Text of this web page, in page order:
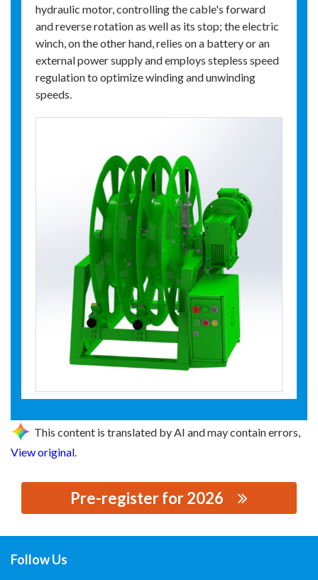
hydraulic motor, controlling the cable's forward
and reverse rotation as well as its stop; the electric
winch, on the other hand, relies on a battery or an
external power supply and employs stepless speed
regulation to optimize winding and unwinding
speeds.
This content is translated by AI and may contain errors,
View original
Pre-register for 2026
Follow Us